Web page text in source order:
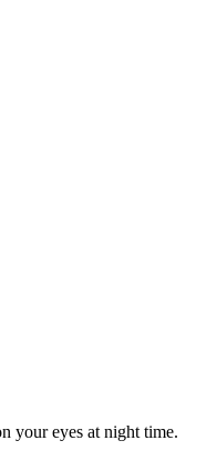
your eyes at night time.